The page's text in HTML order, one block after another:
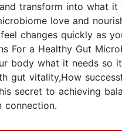
transform into what it
love and
changes quickly as
For a Healthy Gut
body what it needs so
gut vitality,How
secret to achieving
connection.